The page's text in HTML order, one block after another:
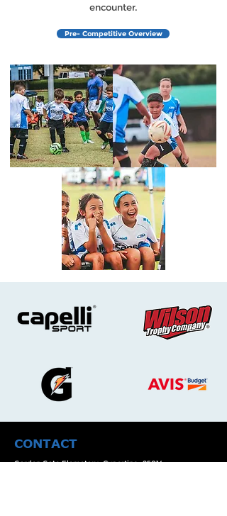
encounter.
Pre- Competitive Overview
CONTACT
Garden Gate Elemetary, Cupertino, 95014.